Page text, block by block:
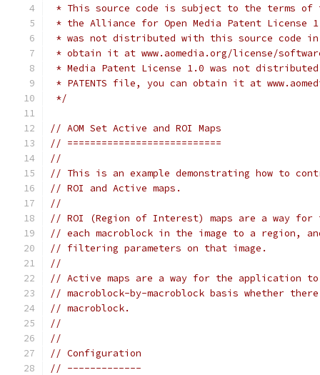
* This source code is subject to the terms of
* the Alliance for Open Media Patent License
* was not distributed with this source code in
* obtain it at www.aomedia.org/license/
* Media Patent License 1.0 was not
* PATENTS file, you can obtain it at
*/
// AOM Set Active and ROI Maps
// ===========================
//
// This is an example demonstrating how to
// ROI and Active maps.
//
// ROI (Region of Interest) maps are a way
// each macroblock in the image to a region,
// filtering parameters on that image.
//
// Active maps are a way for the application
// macroblock-by-macroblock basis whether
// macroblock.
//
//
// Configuration
// -------------